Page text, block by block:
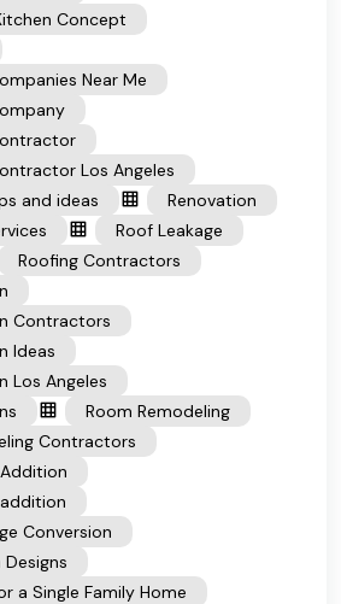
Concept
Near Me
Los Angeles
and ideas
Renovation
Roof Leakage
Roofing Contractors
Contractors
Ideas
Los Angeles
Room Remodeling
Contractors
Conversion
a Single Family Home